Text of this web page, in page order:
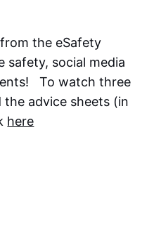
the eSafety
safety, social media
To watch three
advice sheets (in
here